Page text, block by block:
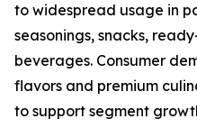
to widespread usage in
seasonings, snacks,
beverages. Consumer
flavors and premium
to support segment